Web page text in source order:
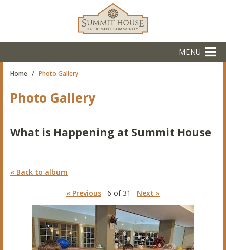
MENU
Home / Photo Gallery
Photo Gallery
What is Happening at Summit House
« Back to album
« Previous 6 of 31 Next »